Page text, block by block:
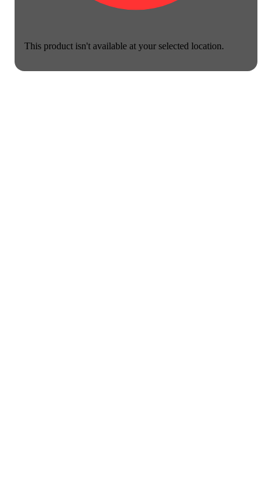
This product isn't available at your selected location.